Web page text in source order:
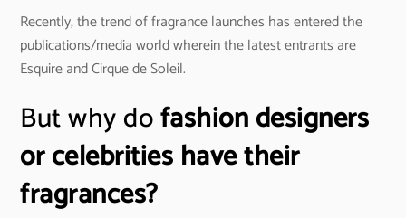
Recently, the trend of fragrance launches has entered the
publications/media world wherein the latest entrants are
Esquire and Cirque de Soleil.
But why dofashion designers
or celebrities have their
fragrances?